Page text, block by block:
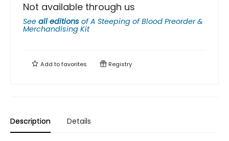
Not available through us
See all editions ofA Steeping of Blood Preorder &
Merchandising Kit
Add tofavorites Registry
Description Details